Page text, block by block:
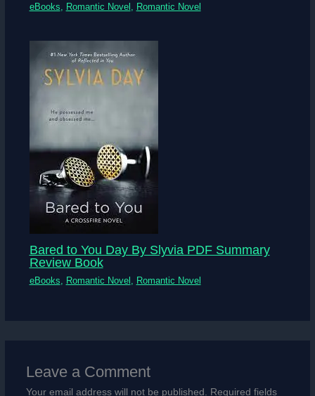
eBooks Romantic Novel Romantic Novel
Bared to You Day By Slyvia PDF Summary
Review Book
eBooks Romantic Novel Romantic Novel
Leave a Comment
Your email address will not be published. Required fields